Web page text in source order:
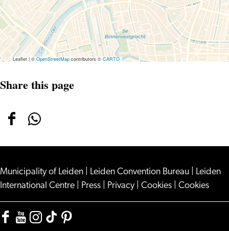
Leaflet| ©OpenStreetMapcontributors ©CARTO
Share this page
Share
on
Facebook
Share
on
WhatsApp
Municipality of Leiden Leiden Convention Bureau
Leiden
International Centre
Press Privacy Cookies Cookies
Facebook
YouTube
Instagram
TikTokPinterest